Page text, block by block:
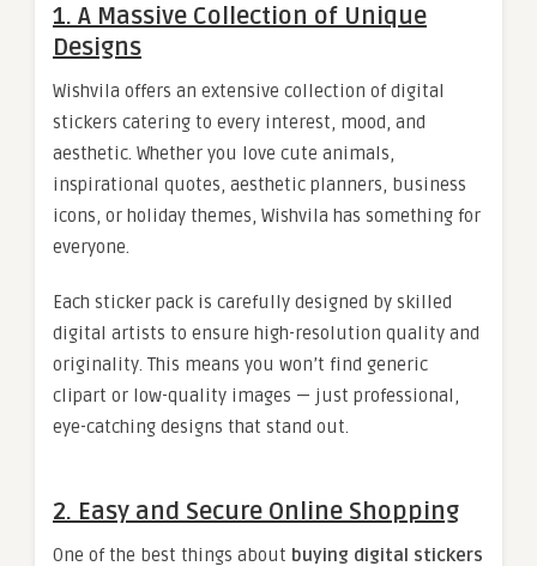
1. A Massive Collection of Unique
Designs
Wishvila offers an extensive collection of digital
stickers catering to every interest, mood, and
aesthetic. Whether you love cute animals,
inspirational quotes, aesthetic planners, business
icons, or holiday themes, Wishvila has something for
everyone.
Each sticker pack is carefully designed by skilled
digital artists to ensure high-resolution quality and
originality. This means you won’t find generic
clipart or low-quality images — just professional,
eye-catching designs that stand out.
2. Easy and Secure Online Shopping
One of the best things about buying digital stickers